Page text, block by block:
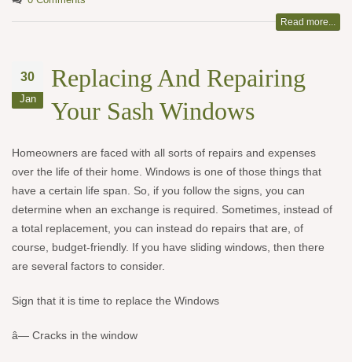
Read more...
30
Jan
Replacing And Repairing
Your Sash Windows
Homeowners are faced with all sorts of repairs and expenses
over the life of their home. Windows is one of those things that
have a certain life span. So, if you follow the signs, you can
determine when an exchange is required. Sometimes, instead of
a total replacement, you can instead do repairs that are, of
course, budget-friendly. If you have sliding windows, then there
are several factors to consider.
Sign that it is time to replace the Windows
â— Cracks in the window